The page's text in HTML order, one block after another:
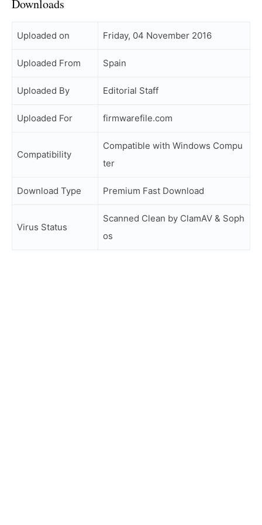
Downloads
Uploaded on Friday, 04 November 2016
Uploaded From Spain
Uploaded By Editorial Staff
Uploaded For firmwarefile.com
Compatibility
Compatible with Windows Compu
ter
Download Type Premium Fast Download
Virus Status
Scanned Clean by ClamAV & Soph
os